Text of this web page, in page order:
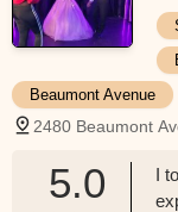
Beaumont Avenue
2480 Beaumont
5.0
I